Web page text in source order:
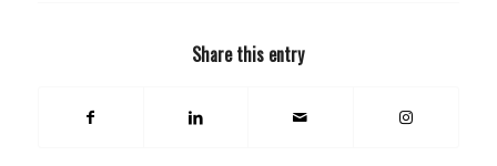
Share this entry